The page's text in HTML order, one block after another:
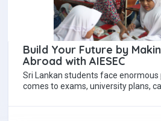
Build Your Future by
Abroad with AIESEC
Sri Lankan students face
comes to exams, university plans,